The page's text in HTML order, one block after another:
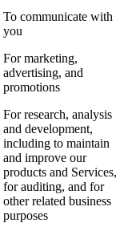
To communicate with
you
For marketing,
advertising, and
promotions
For research, analysis
and development,
including to maintain
and improve our
products and Services,
for auditing, and for
other related business
purposes